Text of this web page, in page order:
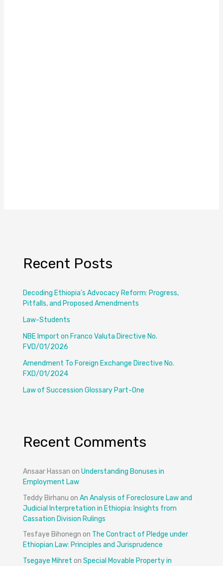
Recent Posts
Decoding Ethiopia’s Advocacy Reform: Progress,
Pitfalls, and Proposed Amendments
Law-Students
NBE Import on Franco Valuta Directive No.
FVD/01/2026
Amendment To Foreign Exchange Directive No.
FXD/01/2024
Law of Succession Glossary Part-One
Recent Comments
Ansaar Hassan on Understanding Bonuses in
Employment Law
Teddy Birhanu on An Analysis of Foreclosure Law and
Judicial Interpretation in Ethiopia: Insights from
Cassation Division Rulings
Tesfaye Bihonegn on The Contract of Pledge under
Ethiopian Law: Principles and Jurisprudence
Tsegaye Mihret on Special Movable Property in